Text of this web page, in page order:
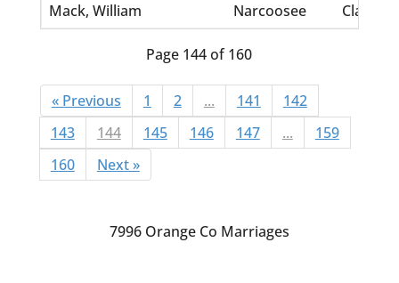
Mack, William
Narcoosee Clark,
Page 144 of 160
« Previous 1 2 ... 141
142
143
144 145 146 147 ...
159
160
Next »
7996 Orange Co Marriages